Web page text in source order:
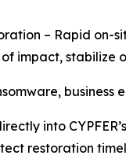
– Rapid
impact, stabilize
into
restoration